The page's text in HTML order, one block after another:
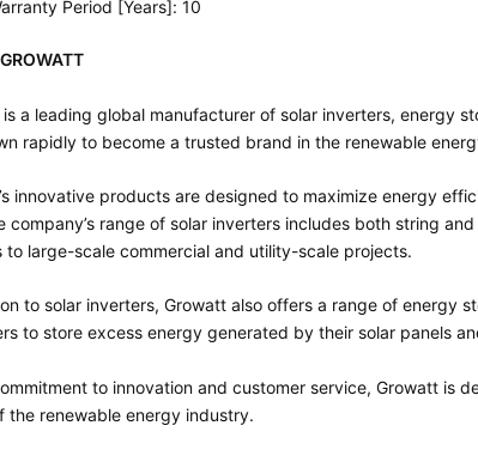
Period [Years]: 10
a leading global manufacturer of solar inverters, energy
rapidly to become a trusted brand in the renewable
innovative products are designed to maximize energy
company’s range of solar inverters includes both string
to large-scale commercial and utility-scale projects.
to solar inverters, Growatt also offers a range of energy
to store excess energy generated by their solar panels
to innovation and customer service, Growatt is
the renewable energy industry.